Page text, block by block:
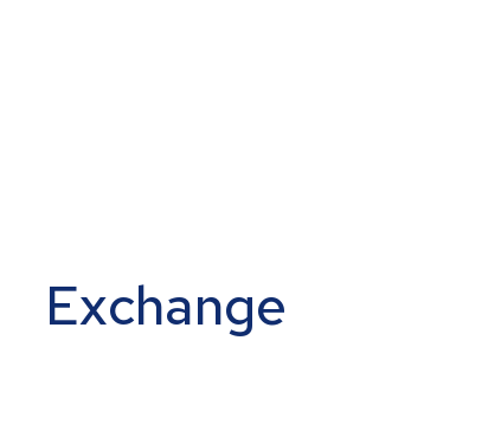
Exchange